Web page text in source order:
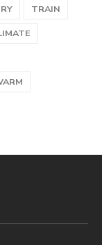
TRAIN